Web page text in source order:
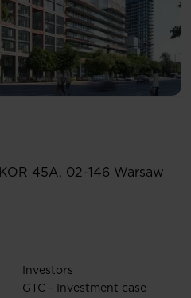
KOR 45A, 02-146 Warsaw
Investors
GTC - Investment case